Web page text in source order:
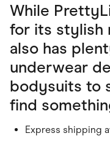
While
for its stylish
also has
underwear
bodysuits to
find
Express shipping